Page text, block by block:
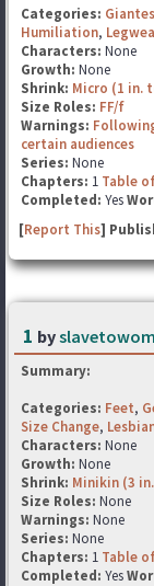
Categories:
Humiliation,
Characters: None
Growth: None
Shrink: Micro (1 in.
Size Roles: FF/f
Warnings:
certain audiences
Series: None
Chapters: 1 Table
Completed: Yes
[Report This]
1 by
Summary:
Categories: Feet,
Size Change,
Characters: None
Growth: None
Shrink: Minikin (3
Size Roles: None
Warnings: None
Series: None
Chapters: 1 Table
Completed: Yes